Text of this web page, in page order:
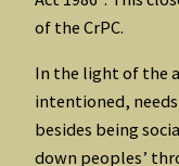
of the CrPC.
In the light of the
intentioned,
besides being
down peoples’